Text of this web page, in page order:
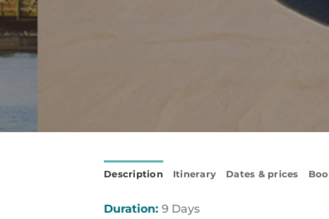
Description Itinerary Dates & prices
Duration: 9 Days